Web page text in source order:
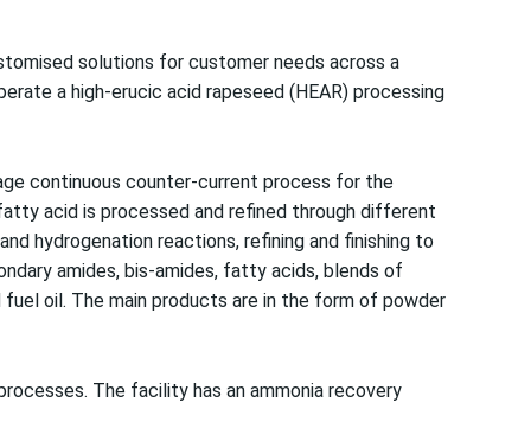
solutions for customer needs across a
a high-erucic acid rapeseed (HEAR) processing
continuous counter-current process for the
acid is processed and refined through different
hydrogenation reactions, refining and finishing to
amides, bis-amides, fatty acids, blends of
oil. The main products are in the form of powder
The facility has an ammonia recovery